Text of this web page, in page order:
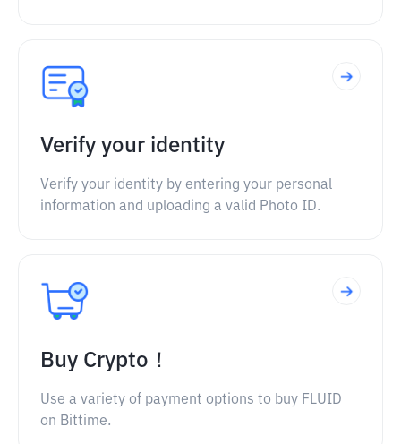
Verify your identity
Verify your identity by entering your personal
information and uploading a valid Photo ID.
Buy Crypto！
Use a variety of payment options to buy FLUID
on Bittime.